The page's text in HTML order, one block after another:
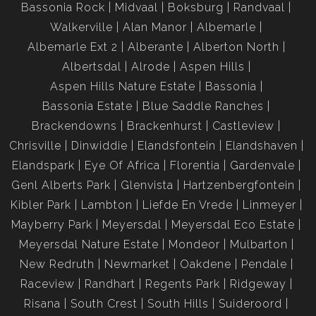
Disclaimer:
Please note that we at Jenny Johnston Property Services
have taken extreme care with regards to the details in
advertising and representing our properties. All
representations contained in the advertisement are accurate
and no guarantees can be provided thus taken “as is”.
The representations of each property does not constitute
the terms of sale and the images as well as descriptions are
merely indicative.
Jenny Johnston Property Services takes no responsibility for
any errors, and we reserve the right to correct your change
and update any information without prior notice.
Bassonia Rock
Midvaal Boksburg
Randvaal
Walkerville
Alan Manor
Albemarle
Albemarle Ext 2
Alberante
Alberton North
Albertsdal
Alrode
Aspen Hills
Aspen Hills Nature Estate
Bassonia
Bassonia Estate
Blue Saddle Ranches
Brackendowns
Brackenhurst
Castleview
Chrisville
Dinwiddie Elandsfontein
Elandshaven
Elandspark
Eye Of Africa Florentia
Gardenvale
Genl Alberts Park
Glenvista
Hartzenbergfontein
Kibler Park
Lambton Liefde En Vrede
Linmeyer
Mayberry Park
Meyersdal
Meyersdal Eco Estate
Meyersdal Nature Estate
Mondeor
Mulbarton
New Redruth
Newmarket Oakdene
Pendale
Raceview
Randhart Regents Park
Ridgeway
Risana
South Crest South Hills Suideroord